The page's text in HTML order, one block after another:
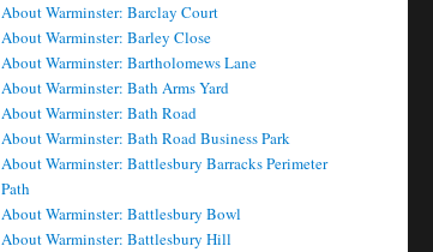
About Warminster: Barclay Court
About Warminster: Barley Close
About Warminster: Bartholomews Lane
About Warminster: Bath Arms Yard
About Warminster: Bath Road
About Warminster: Bath Road Business Park
About Warminster: Battlesbury Barracks Perimeter
Path
About Warminster: Battlesbury Bowl
About Warminster: Battlesbury Hill